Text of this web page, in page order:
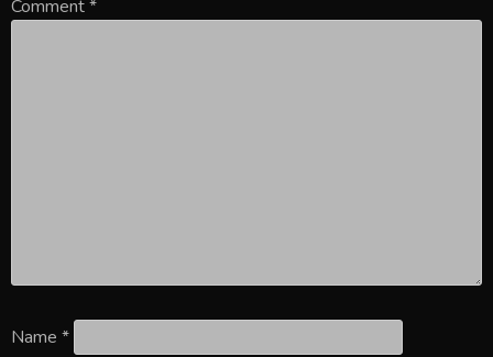
Comment*
Name *